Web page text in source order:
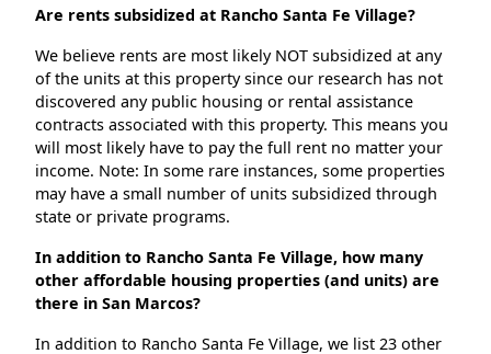
Are rents subsidized at Rancho Santa Fe Village?
We believe rents are most likely NOT subsidized at any
of the units at this property since our research has not
discovered any public housing or rental assistance
contracts associated with this property. This means you
will most likely have to pay the full rent no matter your
income. Note: In some rare instances, some properties
may have a small number of units subsidized through
state or private programs.
In addition to Rancho Santa Fe Village, how many
other affordable housing properties (and units) are
there in San Marcos?
In addition to Rancho Santa Fe Village, we list 23 other